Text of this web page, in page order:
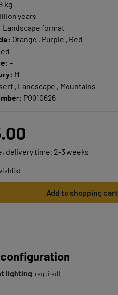
kg
years
Landscape format
Orange , Purple , Red
-
M
, Landscape , Mountains
P0010626
delivery time: 2-3 weeks
Add to shopping cart
lighting (required)